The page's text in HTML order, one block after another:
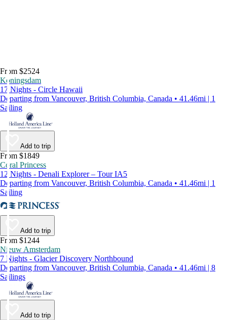
From $2524
Koningsdam
17 Nights - Circle Hawaii
Departing from Vancouver, British Columbia, Canada • 41.46mi | 1
Sailing
Add to trip
From $1849
Coral Princess
12 Nights - Denali Explorer – Tour IA5
Departing from Vancouver, British Columbia, Canada • 41.46mi | 1
Sailing
Add to trip
From $1244
Nieuw Amsterdam
7 Nights - Glacier Discovery Northbound
Departing from Vancouver, British Columbia, Canada • 41.46mi | 8
Sailings
Add to trip